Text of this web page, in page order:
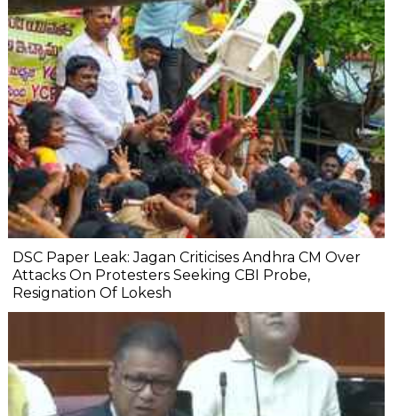
DSC Paper Leak: Jagan Criticises Andhra CM Over
Attacks On Protesters Seeking CBI Probe,
Resignation Of Lokesh